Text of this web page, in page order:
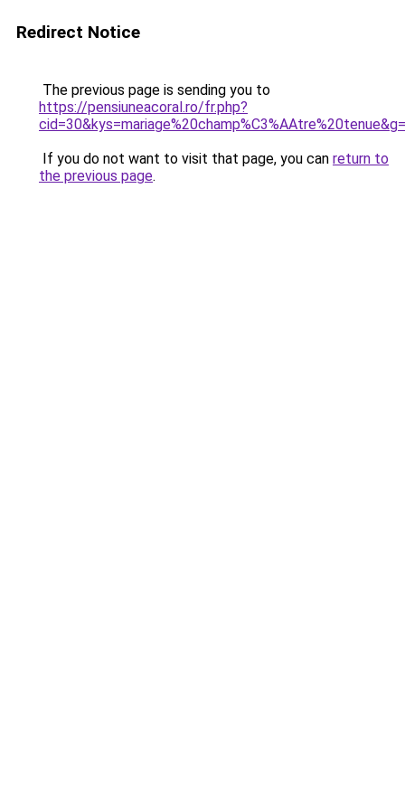
Redirect Notice
The previous page is sending you to
https://pensiuneacoral.ro/fr.php?
If you do not want to visit that page, you can return to
the previous page.